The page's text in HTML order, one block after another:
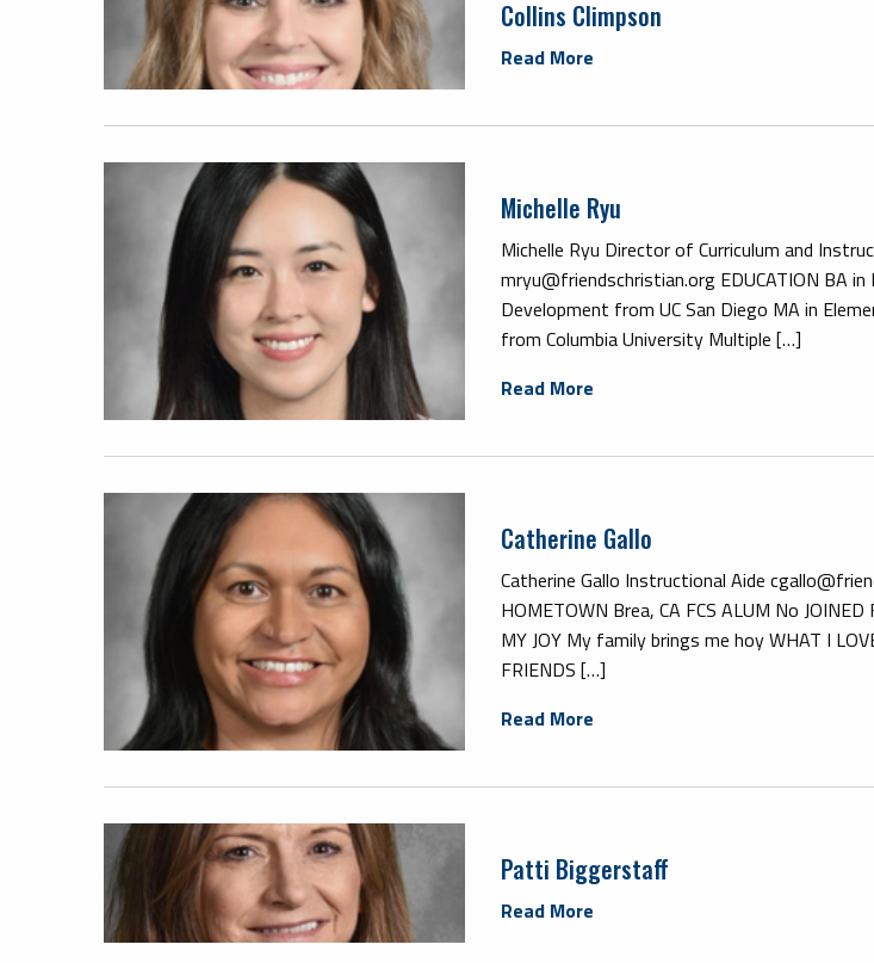
Collins Climpson
Read More
Michelle Ryu
Michelle Ryu Director of Curriculum and
mryu@friendschristian.org EDUCATION BA in
Development from UC San Diego MA in
from Columbia University Multiple […]
Read More
Catherine Gallo
Catherine Gallo Instructional Aide
HOMETOWN Brea, CA FCS ALUM No
MY JOY My family brings me hoy WHAT I
FRIENDS […]
Read More
Patti Biggerstaff
Read More